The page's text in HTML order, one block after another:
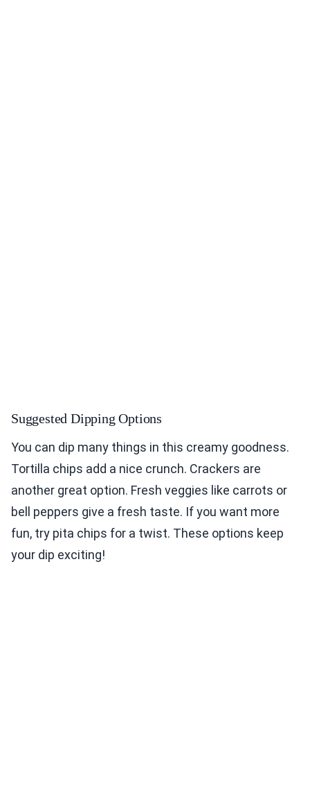
Suggested Dipping Options
You can dip many things in this creamy goodness.
Tortilla chips add a nice crunch. Crackers are
another great option. Fresh veggies like carrots or
bell peppers give a fresh taste. If you want more
fun, try pita chips for a twist. These options keep
your dip exciting!